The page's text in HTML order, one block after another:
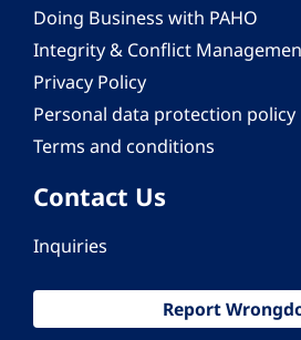
Doing Business with PAHO
Integrity & Conflict
Privacy Policy
Personal data protection policy
Terms and conditions
Contact Us
Inquiries
Report